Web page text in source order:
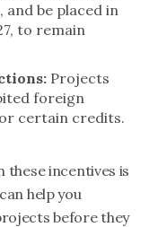
and be placed in
to remain
Projects
foreign
certain credits.
these incentives is
help you
before they